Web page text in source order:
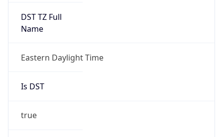
DST TZ Full
Name
Eastern Daylight Time
Is DST
true